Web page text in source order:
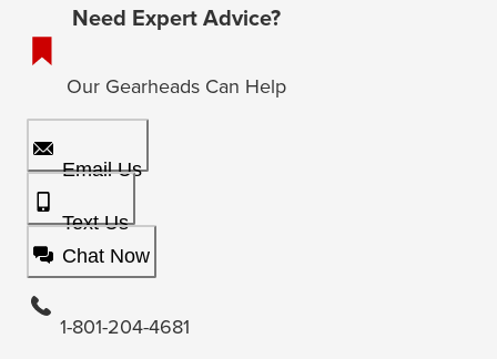
Need Expert Advice?
Our Gearheads Can Help
Email Us
Text Us
Chat Now
1-801-204-4681